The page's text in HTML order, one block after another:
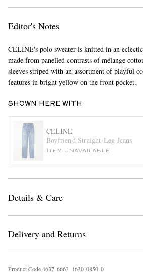
Editor's Notes
CELINE's polo sweater is knitted in an
made from panelled contrasts of mélange
sleeves striped with an assortment of playful
features in bright yellow on the front pocket.
SHOWN HERE WITH
CELINE
Boyfriend Straight-Leg Jeans
ITEM UNAVAILABLE
Details & Care
Delivery and Returns
Product Code4637 6663 1630 0850 0